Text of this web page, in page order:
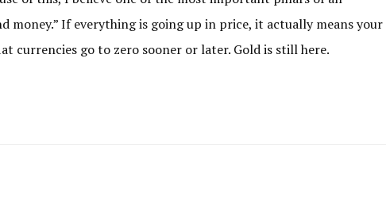
money.” If everything is going up in price, it actually means your
currencies go to zero sooner or later. Gold is still here.